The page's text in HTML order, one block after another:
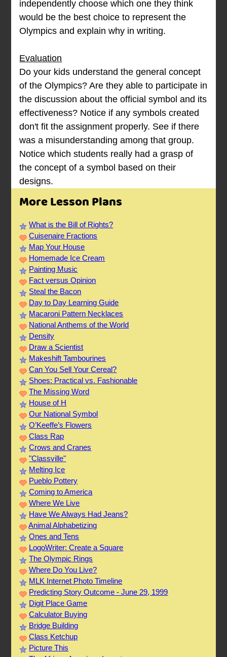
independently choose which one they think
would be the best choice to represent the
Olympics and explain why in writing.
Evaluation
Do your kids understand the general concept
of the Olympics? Are they able to participate in
the discussion about the official symbol and its
effectiveness? Notice if any symbols created
don't fit the assignment properly. See if there
was a misunderstanding among that group.
Notice which students really had a grasp of
the concept of a symbol based on their
designs.
More Lesson Plans
What is the Bill of Rights?
Cuisenaire Fractions
Map Your House
Homemade Ice Cream
Painting Music
Fact versus Opinion
Steal the Bacon
Day to Day Learning Guide
Macaroni Pattern Necklaces
National Anthems of the World
Density
Draw a Scientist
Makeshift Tambourines
Can You Sell Your Cereal?
Shoes: Practical vs. Fashionable
The Missing Word
House of H
Our National Symbol
O’Keeffe’s Flowers
Class Rap
Crows and Cranes
"Classville"
Melting Ice
Pueblo Pottery
Coming to America
Where We Live
Have We Always Had Jeans?
Animal Alphabetizing
Ones and Tens
LogoWriter: Create a Square
The Olympic Rings
Where Do You Live?
MLK Internet Photo Timeline
Predicting Story Outcome - June 29, 1999
Digit Place Game
Calculator Buying
Bridge Building
Class Ketchup
Picture This